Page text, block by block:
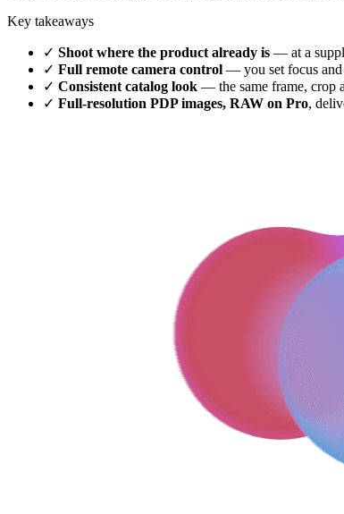
Key takeaways
✓ Shoot where the product already is — at a
✓ Full remote camera control — you set focus and
✓ Consistent catalog look — the same frame, crop
✓ Full-resolution PDP images, RAW on Pro,